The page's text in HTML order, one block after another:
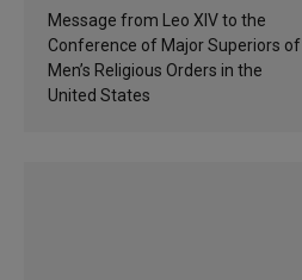
of inspiration and
sanctification
Message from Leo XIV to the
Conference of Major Superiors of
Men’s Religious Orders in the
United States